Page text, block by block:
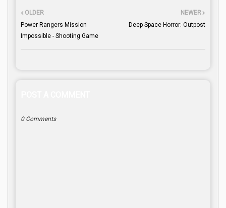
NEWER
Deep Space Horror: Outpost
OLDER
Power Rangers Mission
Impossible - Shooting Game
0 Comments